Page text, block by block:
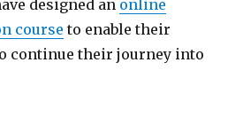
designed an online
course to enable their
continue their journey into